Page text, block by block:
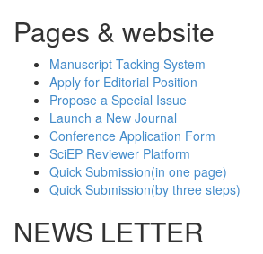
Pages & website
Manuscript Tacking System
Apply for Editorial Position
Propose a Special Issue
Launch a New Journal
Conference Application Form
SciEP Reviewer Platform
Quick Submission(in one page)
Quick Submission(by three steps)
NEWS LETTER